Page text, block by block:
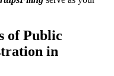
of Public
in